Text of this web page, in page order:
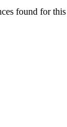
found for